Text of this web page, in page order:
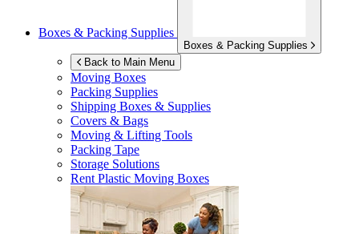
Boxes & Packing Supplies
Boxes & Packing Supplies
Back to Main Menu
Moving Boxes
Packing Supplies
Shipping Boxes & Supplies
Covers & Bags
Moving & Lifting Tools
Packing Tape
Storage Solutions
Rent Plastic Moving Boxes